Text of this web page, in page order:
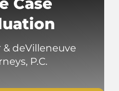
& deVilleneuve
P.C.